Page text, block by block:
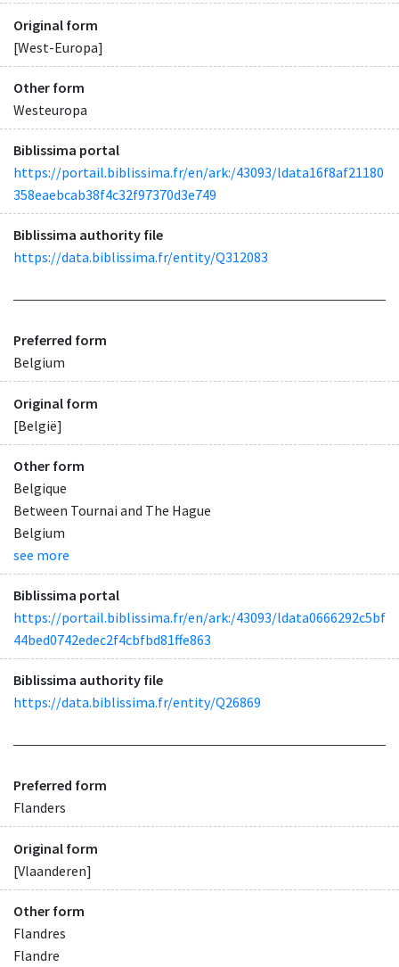
Original form
[West-Europa]
Other form
Westeuropa
Biblissima portal
https://portail.biblissima.fr/en/ark:/43093/ldata16f8af21180
358eaebcab38f4c32f97370d3e749
Biblissima authority file
https://data.biblissima.fr/entity/Q312083
Preferred form
Belgium
Original form
[België]
Other form
Belgique
Between Tournai and The Hague
Belgium
see more
Biblissima portal
https://portail.biblissima.fr/en/ark:/43093/ldata0666292c5bf
44bed0742edec2f4cbfbd81ffe863
Biblissima authority file
https://data.biblissima.fr/entity/Q26869
Preferred form
Flanders
Original form
[Vlaanderen]
Other form
Flandres
Flandre